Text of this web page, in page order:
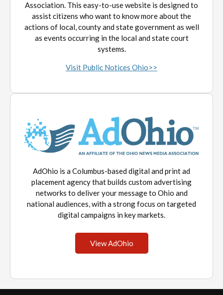
Association. This easy-to-use website is designed to
assist citizens who want to know more about the
actions of local, county and state government as well
as events occurring in the local and state court
systems.
Visit Public Notices Ohio>>
AdOhio is a Columbus-based digital and print ad
placement agency that builds custom advertising
networks to deliver your message to Ohio and
national audiences, with a strong focus on targeted
digital campaigns in key markets.
View AdOhio